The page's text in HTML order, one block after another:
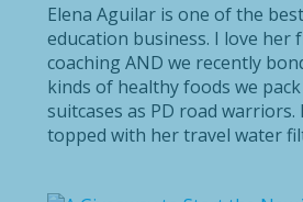
Elena Aguilar is one of the
education business. I love her
coaching AND we recently
kinds of healthy foods we
suitcases as PD road warriors.
topped with her travel water